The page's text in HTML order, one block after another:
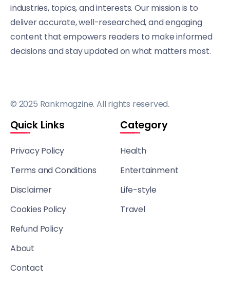
industries, topics, and interests. Our mission is to
deliver accurate, well-researched, and engaging
content that empowers readers to make informed
decisions and stay updated on what matters most.
© 2025 Rankmagzine. All rights reserved.
Quick Links
Privacy Policy
Terms and Conditions
Disclaimer
Cookies Policy
Refund Policy
About
Contact
Category
Health
Entertainment
Life-style
Travel